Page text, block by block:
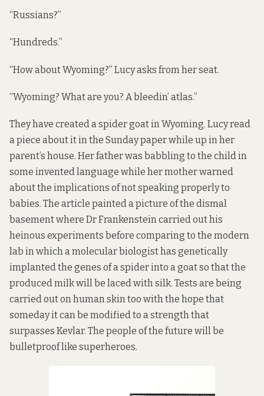
“Russians?”
“Hundreds.”
“How about Wyoming?” Lucy asks from her seat.
“Wyoming? What are you? A bleedin’ atlas.”
They have created a spider goat in Wyoming. Lucy read
a piece about it in the Sunday paper while up in her
parent’s house. Her father was babbling to the child in
some invented language while her mother warned
about the implications of not speaking properly to
babies. The article painted a picture of the dismal
basement where Dr Frankenstein carried out his
heinous experiments before comparing to the modern
lab in which a molecular biologist has genetically
implanted the genes of a spider into a goat so that the
produced milk will be laced with silk. Tests are being
carried out on human skin too with the hope that
someday it can be modified to a strength that
surpasses Kevlar. The people of the future will be
bulletproof like superheroes.